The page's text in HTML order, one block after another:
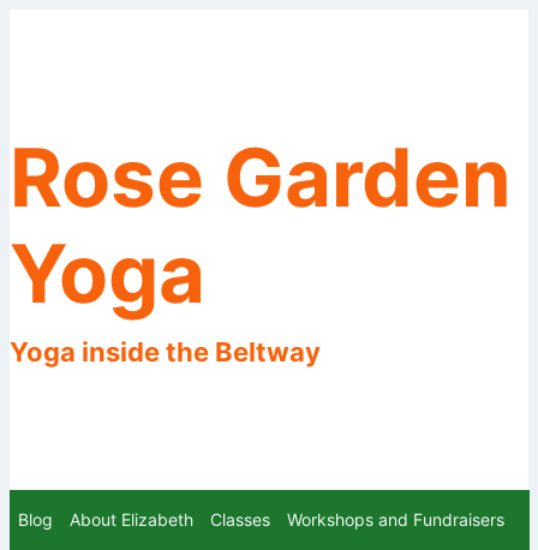
Rose Garden
Yoga
Yoga inside the Beltway
Blog About Elizabeth Classes Workshops and Fundraisers